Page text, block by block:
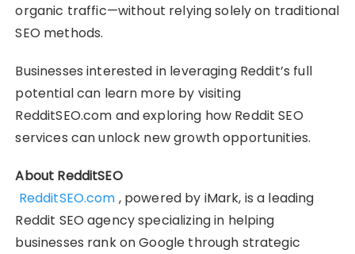
organic traffic—without relying solely on traditional
SEO methods.
Businesses interested in leveraging Reddit’s full
potential can learn more by visiting
RedditSEO.com and exploring how Reddit SEO
services can unlock new growth opportunities.
About RedditSEO
RedditSEO.com , powered by iMark, is a leading
Reddit SEO agency specializing in helping
businesses rank on Google through strategic